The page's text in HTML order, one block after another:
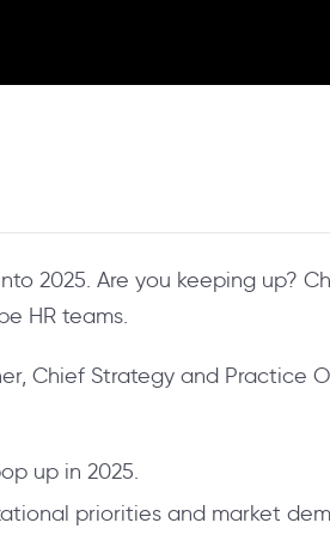
2025. Are you keeping up?
HR teams.
Chief Strategy and Practice
up in 2025.
priorities and market